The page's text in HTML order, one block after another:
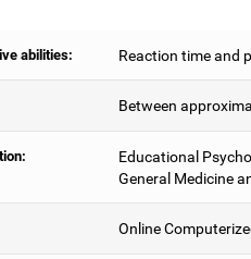
abilities: Reaction time and
Between
Educational
General Medicine
Online